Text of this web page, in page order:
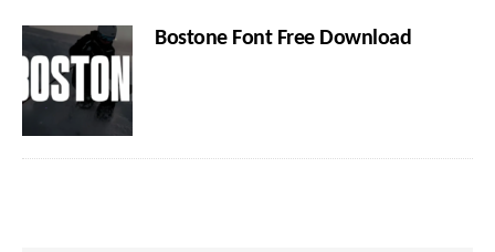
Bostone Font Free Download